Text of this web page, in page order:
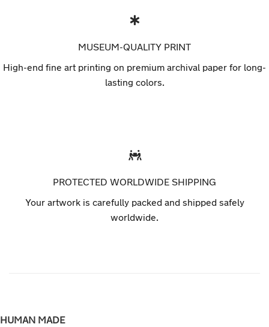
MUSEUM-QUALITY PRINT
High-end fine art printing on premium archival paper for long-
lasting colors.
PROTECTED WORLDWIDE SHIPPING
Your artwork is carefully packed and shipped safely
worldwide.
HUMAN MADE